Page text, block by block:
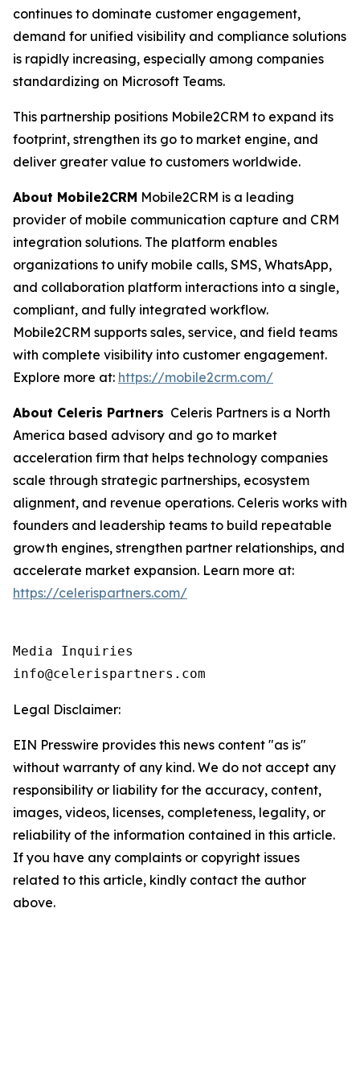
continues to dominate customer engagement,
demand for unified visibility and compliance solutions
is rapidly increasing, especially among companies
standardizing on Microsoft Teams.
This partnership positions Mobile2CRM to expand its
footprint, strengthen its go to market engine, and
deliver greater value to customers worldwide.
About Mobile2CRM Mobile2CRM is a leading
provider of mobile communication capture and CRM
integration solutions. The platform enables
organizations to unify mobile calls, SMS, WhatsApp,
and collaboration platform interactions into a single,
compliant, and fully integrated workflow.
Mobile2CRM supports sales, service, and field teams
with complete visibility into customer engagement.
Explore more at: https://mobile2crm.com/
About Celeris Partners Celeris Partners is a North
America based advisory and go to market
acceleration firm that helps technology companies
scale through strategic partnerships, ecosystem
alignment, and revenue operations. Celeris works with
founders and leadership teams to build repeatable
growth engines, strengthen partner relationships, and
accelerate market expansion. Learn more at:
https://celerispartners.com/
Media Inquiries
info@celerispartners.com
Legal Disclaimer:
EIN Presswire provides this news content "as is"
without warranty of any kind. We do not accept any
responsibility or liability for the accuracy, content,
images, videos, licenses, completeness, legality, or
reliability of the information contained in this article.
If you have any complaints or copyright issues
related to this article, kindly contact the author
above.